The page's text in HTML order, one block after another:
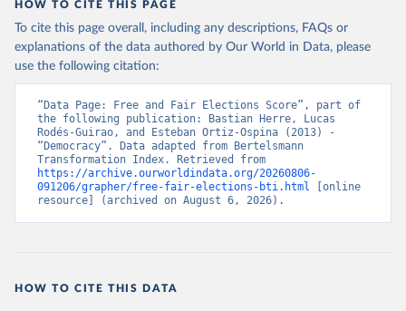
HOW TO CITE THIS PAGE
To cite this page overall, including any descriptions, FAQs or
explanations of the data authored by Our World in Data, please
use the following citation:
“Data Page: Free and Fair Elections Score”, part of
the following publication: Bastian Herre, Lucas
Rodés-Guirao, and Esteban Ortiz-Ospina (2013) -
“Democracy”. Data adapted from Bertelsmann
https://archive.ourworldindata.org/20260806-
091206/grapher/free-fair-elections-bti.html [online
resource] (archived on August 6, 2026).
HOW TO CITE THIS DATA